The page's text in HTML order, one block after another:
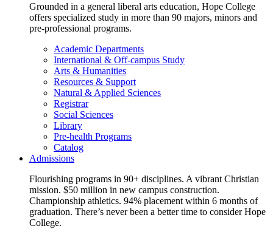
Grounded in a general liberal arts education, Hope College
offers specialized study in more than 90 majors, minors and
pre-professional programs.
Academic Departments
International & Off-campus Study
Arts & Humanities
Resources & Support
Natural & Applied Sciences
Registrar
Social Sciences
Library
Pre-health Programs
Catalog
Admissions
Flourishing programs in 90+ disciplines. A vibrant Christian
mission. $50 million in new campus construction.
Championship athletics. 94% placement within 6 months of
graduation. There’s never been a better time to consider Hope
College.